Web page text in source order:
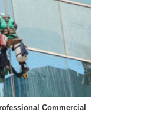
Commercial